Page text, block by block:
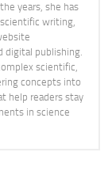
years, she has
writing,
digital publishing.
scientific,
concepts into
help readers stay
in science